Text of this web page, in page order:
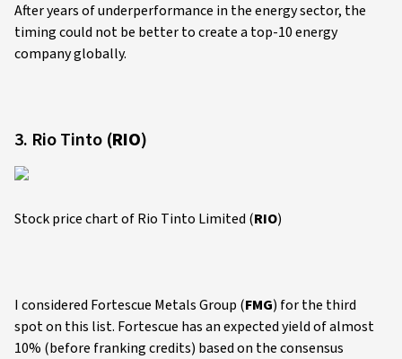
After years of underperformance in the energy sector, the
timing could not be better to create a top-10 energy
company globally.
3. Rio Tinto (RIO)
Stock price chart of Rio Tinto Limited (RIO)
I considered Fortescue Metals Group (FMG) for the third
spot on this list. Fortescue has an expected yield of almost
10% (before franking credits) based on the consensus